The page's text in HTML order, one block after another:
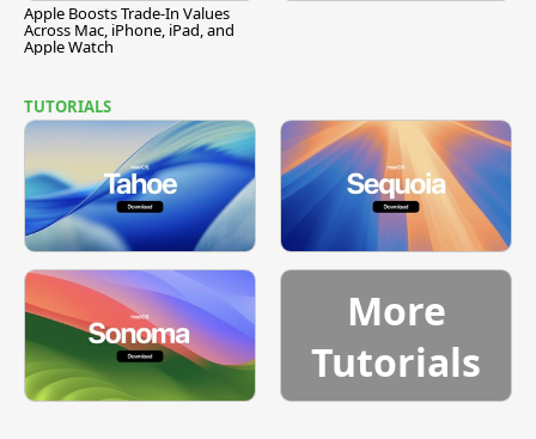
Apple Boosts Trade-In Values
Across Mac, iPhone, iPad, and
Apple Watch
TUTORIALS
More
Tutorials